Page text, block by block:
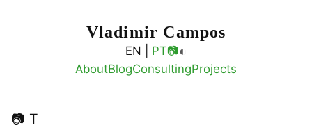
Vladimir Campos
EN | PT📷◐
AboutBlogConsultingProjects
📷 T